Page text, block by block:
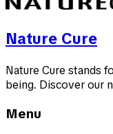
Nature Cure
Nature Cure stands
being. Discover our
Menu